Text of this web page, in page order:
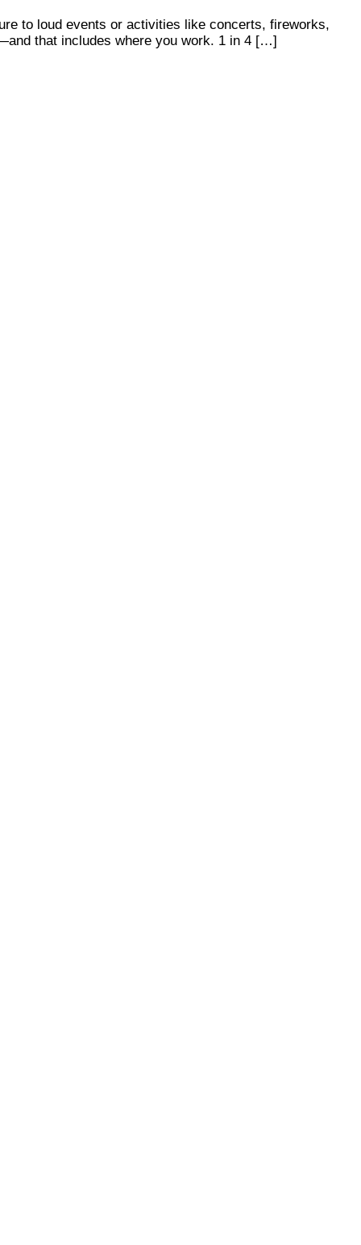
to loud events or activities like concerts, fireworks,
that includes where you work. 1 in 4 […]